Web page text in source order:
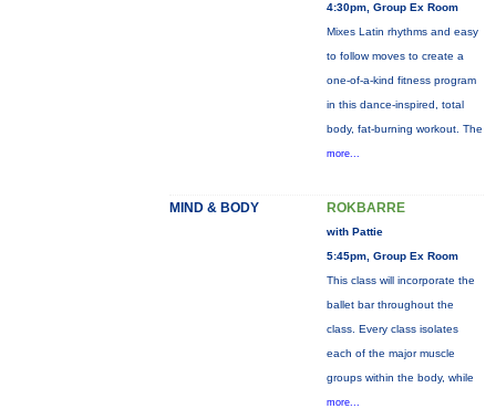
4:30pm, Group Ex Room
Mixes Latin rhythms and easy
to follow moves to create a
one-of-a-kind fitness program
in this dance-inspired, total
body, fat-burning workout. The
more...
MIND & BODY ROKBARRE
with Pattie
5:45pm, Group Ex Room
This class will incorporate the
ballet bar throughout the
class. Every class isolates
each of the major muscle
groups within the body, while
more...